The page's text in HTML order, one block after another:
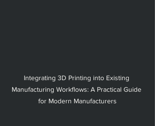
Integrating 3D Printing into Existing
Manufacturing Workflows: A Practical Guide
for Modern Manufacturers